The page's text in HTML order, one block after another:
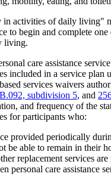
Amended
2010 c 352 art 2 s 3
Amended
2010 c 352 art 2 s 4
Amended2010 c 352 art 1 s 10
Amended2010 c 1 art 17 s 10
Amended
Amended2010 c 352 art 1 s 11
New2010 c 352 art 1 s 12
Amended
2010 c 352 art 2 s 6
Amended 2010 c 352 art 1 s 13
Amended2010 c 352 art 2 s 7
Amended 2010 c 352 art 2 s 8
Amended2010 c 352 art 2 s 9
Amended2010 c 352 art 2 s 11
Amended2010 c 352 art 1 s 14
Amended2010 c 352 art 2 s 12
Amended2010 c 352 art 2 s 13
Amended2010 c 352 art 2 s 14
activities of daily living"
to begin and complete
living.
care assistance
included in a service plan
services waivers
subdivision 5, and
and frequency of the
for participants who:
provided periodically
be able to remain in their
replacement services
personal care assistance